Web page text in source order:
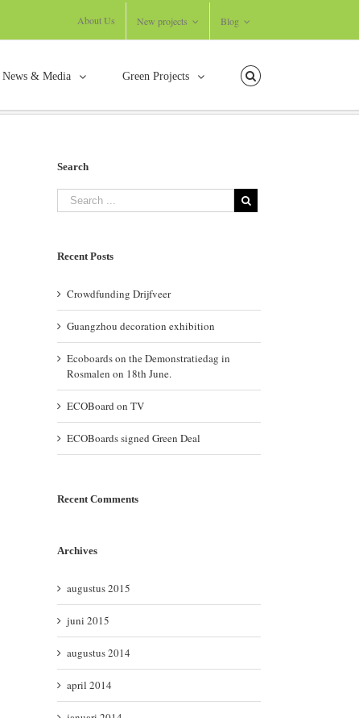
About Us New projects Blog
News & Media Green Projects
Search
Recent Posts
Crowdfunding Drijfveer
Guangzhou decoration exhibition
Ecoboards on the Demonstratiedag in
Rosmalen on 18th June.
ECOBoard on TV
ECOBoards signed Green Deal
Recent Comments
Archives
augustus 2015
juni 2015
augustus 2014
april 2014